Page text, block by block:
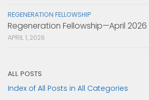
REGENERATION FELLOWSHIP
Regeneration Fellowship—April 2026
APRIL 1, 2026
ALL POSTS
Index of All Posts in All Categories